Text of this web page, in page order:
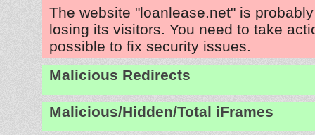
The website "loanlease.net" is
losing its visitors. You need to take
possible to fix security issues.
Malicious Redirects
Malicious/Hidden/Total iFrames